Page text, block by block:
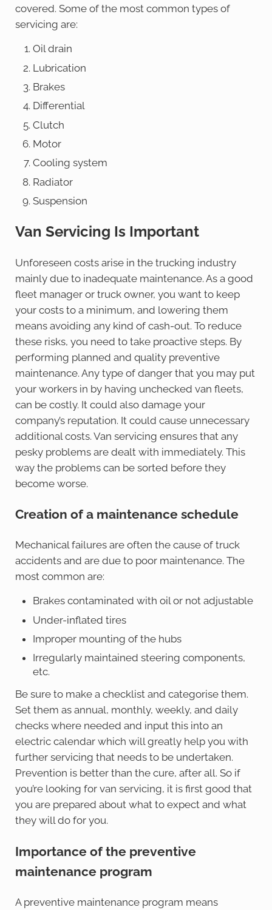
covered. Some of the most common types of
servicing are:
Oil drain
Lubrication
Brakes
Differential
Clutch
Motor
Cooling system
Radiator
Suspension
Van Servicing Is Important
Unforeseen costs arise in the trucking industry
mainly due to inadequate maintenance. As a good
fleet manager or truck owner, you want to keep
your costs to a minimum, and lowering them
means avoiding any kind of cash-out. To reduce
these risks, you need to take proactive steps. By
performing planned and quality preventive
maintenance. Any type of danger that you may put
your workers in by having unchecked van fleets,
can be costly. It could also damage your
company’s reputation. It could cause unnecessary
additional costs. Van servicing ensures that any
pesky problems are dealt with immediately. This
way the problems can be sorted before they
become worse.
Creation of a maintenance schedule
Mechanical failures are often the cause of truck
accidents and are due to poor maintenance. The
most common are:
Brakes contaminated with oil or not adjustable
Under-inflated tires
Improper mounting of the hubs
Irregularly maintained steering components,
etc.
Be sure to make a checklist and categorise them.
Set them as annual, monthly, weekly, and daily
checks where needed and input this into an
electric calendar which will greatly help you with
further servicing that needs to be undertaken.
Prevention is better than the cure, after all. So if
you’re looking for van servicing, it is first good that
you are prepared about what to expect and what
they will do for you.
Importance of the preventive
maintenance program
A preventive maintenance program means